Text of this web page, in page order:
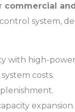
commercial
system,
with high-
costs.
expansion.